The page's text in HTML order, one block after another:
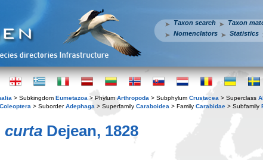
Taxon search Taxon
Nomenclators
Statistics
> Subkingdom Eumetazoa > Phylum Arthropoda > Subphylum Crustacea > Superclass
Coleoptera > SuborderAdephaga > Superfamily Caraboidea > Family Carabidae > Subfamily
curta Dejean, 1828